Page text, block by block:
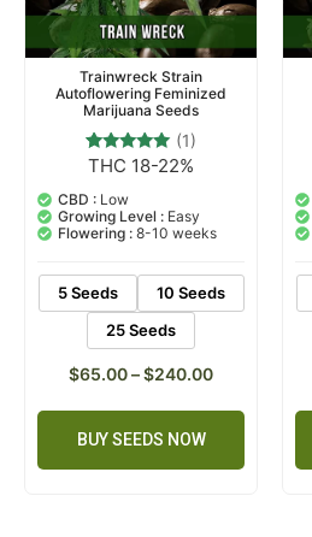
Trainwreck Strain
Autoflowering Feminized
Marijuana Seeds
Rated
out of 5
based on
1
customer
rating
(1)
THC 18-22%
CBD : Low
Growing Level : Easy
Flowering : 8-10 weeks
5 Seeds
10 Seeds
25 Seeds
$65.00–$240.00
BUY SEEDS NOW